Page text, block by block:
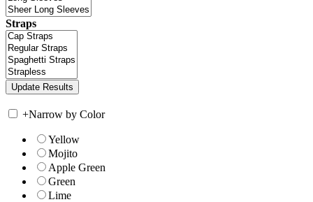
Straps
+Narrow by Color
Yellow
Mojito
Apple Green
Green
Lime